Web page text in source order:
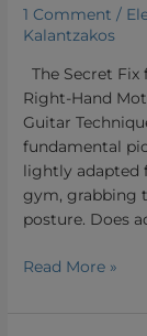
1 Comment /
Kalantzakos
The Secret
Right-Hand
Guitar
fundamental
lightly adapted
gym, grabbing
posture. Does
Read More »